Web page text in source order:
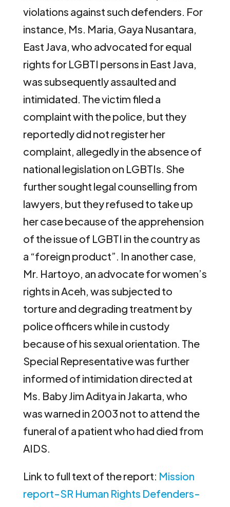
violations against such defenders. For
instance, Ms. Maria, Gaya Nusantara,
East Java, who advocated for equal
rights for LGBTI persons in East Java,
was subsequently assaulted and
intimidated. The victim filed a
complaint with the police, but they
reportedly did not register her
complaint, allegedly in the absence of
national legislation on LGBTIs. She
further sought legal counselling from
lawyers, but they refused to take up
her case because of the apprehension
of the issue of LGBTI in the country as
a “foreign product”. In another case,
Mr. Hartoyo, an advocate for women’s
rights in Aceh, was subjected to
torture and degrading treatment by
police officers while in custody
because of his sexual orientation. The
Special Representative was further
informed of intimidation directed at
Ms. Baby Jim Aditya in Jakarta, who
was warned in 2003 not to attend the
funeral of a patient who had died from
AIDS.
Link to full text of the report: Mission
report-SR Human Rights Defenders-